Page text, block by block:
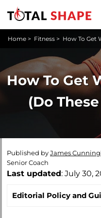
Home > Fitness > How To Get
How To Get
(Do
Published byJames
Senior Coach
Last updated: July 30,
Editorial Policy and